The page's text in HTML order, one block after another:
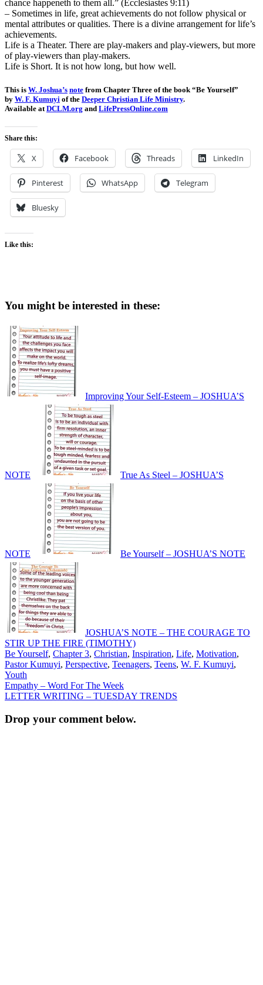
chance happeneth to them all.” (Ecclesiastes 9:11)
– Sometimes in life, great achievements do not follow physical or
mental attributes or qualities. There is a divine arrangement for life’s
achievements.
Life is a Theater. There are play-makers and play-viewers, but more
of play-viewers than play-makers.
Life is Short. It is not how long, but how well.
This is W. Joshua’s note from Chapter Three of the book “Be Yourself”
by W. F. Kumuyi of the Deeper Christian Life Ministry.
Available at DCLM.org and LifePressOnline.com
Share this:
X Facebook Threads LinkedIn
Pinterest WhatsApp Telegram
Bluesky
Like this:
You might be interested in these:
Improving Your Self-Esteem – JOSHUA’S
NOTE True As Steel – JOSHUA’S
NOTE Be Yourself – JOSHUA’S NOTE
JOSHUA’S NOTE – THE COURAGE TO
STIR UP THE FIRE (TIMOTHY)
Be Yourself, Chapter 3, Christian, Inspiration, Life, Motivation,
Pastor Kumuyi, Perspective, Teenagers, Teens, W. F. Kumuyi,
Youth
Post
navigation
Empathy – Word For The Week
LETTER WRITING – TUESDAY TRENDS
Drop your comment below.